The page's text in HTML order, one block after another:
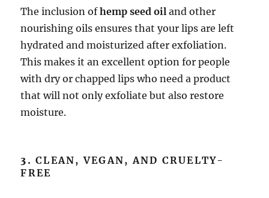
The inclusion ofhemp seed oil and other
nourishing oils ensures that your lips are left
hydrated and moisturized after exfoliation.
This makes it an excellent option for people
with dry or chapped lips who need a product
that will not only exfoliate but also restore
moisture.
3.CLEAN, VEGAN, AND CRUELTY-
FREE